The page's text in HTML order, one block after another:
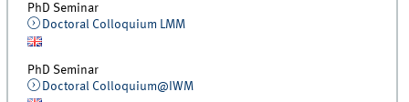
PhD Seminar
Doctoral Colloquium LMM
PhD Seminar
Doctoral Colloquium@IWM